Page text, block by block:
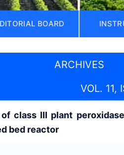
BOARD
ARCHIVES
VOL. 11,
class III plant
bed reactor